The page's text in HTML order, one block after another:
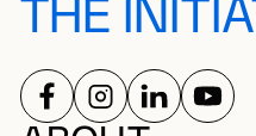
THE
FOLLOW US ON
FOLLOW US
FOLLOW